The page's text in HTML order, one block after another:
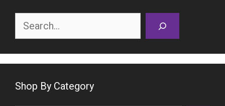
Shop By Category